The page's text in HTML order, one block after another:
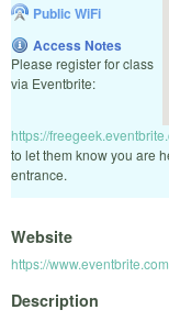
Public WiFi
Access Notes
Please register for class
via Eventbrite:
https://
to let them know you are
entrance.
Website
https://
Description